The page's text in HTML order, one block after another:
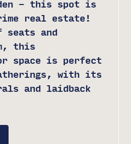
– this spot is
real estate!
seats and
this
space is perfect
with its
and laidback